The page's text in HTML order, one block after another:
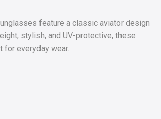
feature a classic aviator design
stylish, and UV-protective, these
everyday wear.